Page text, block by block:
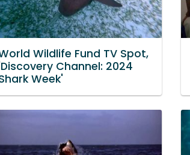
Wildlife Fund TV Spot,
Channel: 2024
Week'